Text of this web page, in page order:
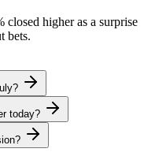
closed higher as a surprise
bets.
today?